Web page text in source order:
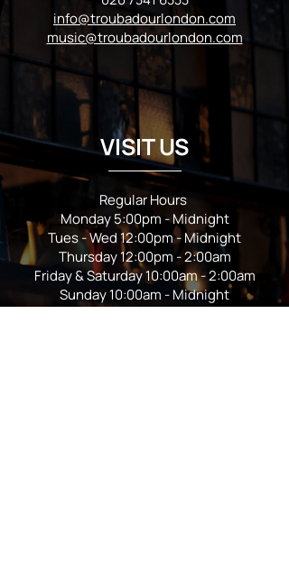
info@troubadourlondon.com
music@troubadourlondon.com
VISIT US
Regular Hours
Monday 5:00pm - Midnight
Tues - Wed 12:00pm - Midnight
Thursday 12:00pm - 2:00am
Friday & Saturday 10:00am - 2:00am
Sunday 10:00am - Midnight